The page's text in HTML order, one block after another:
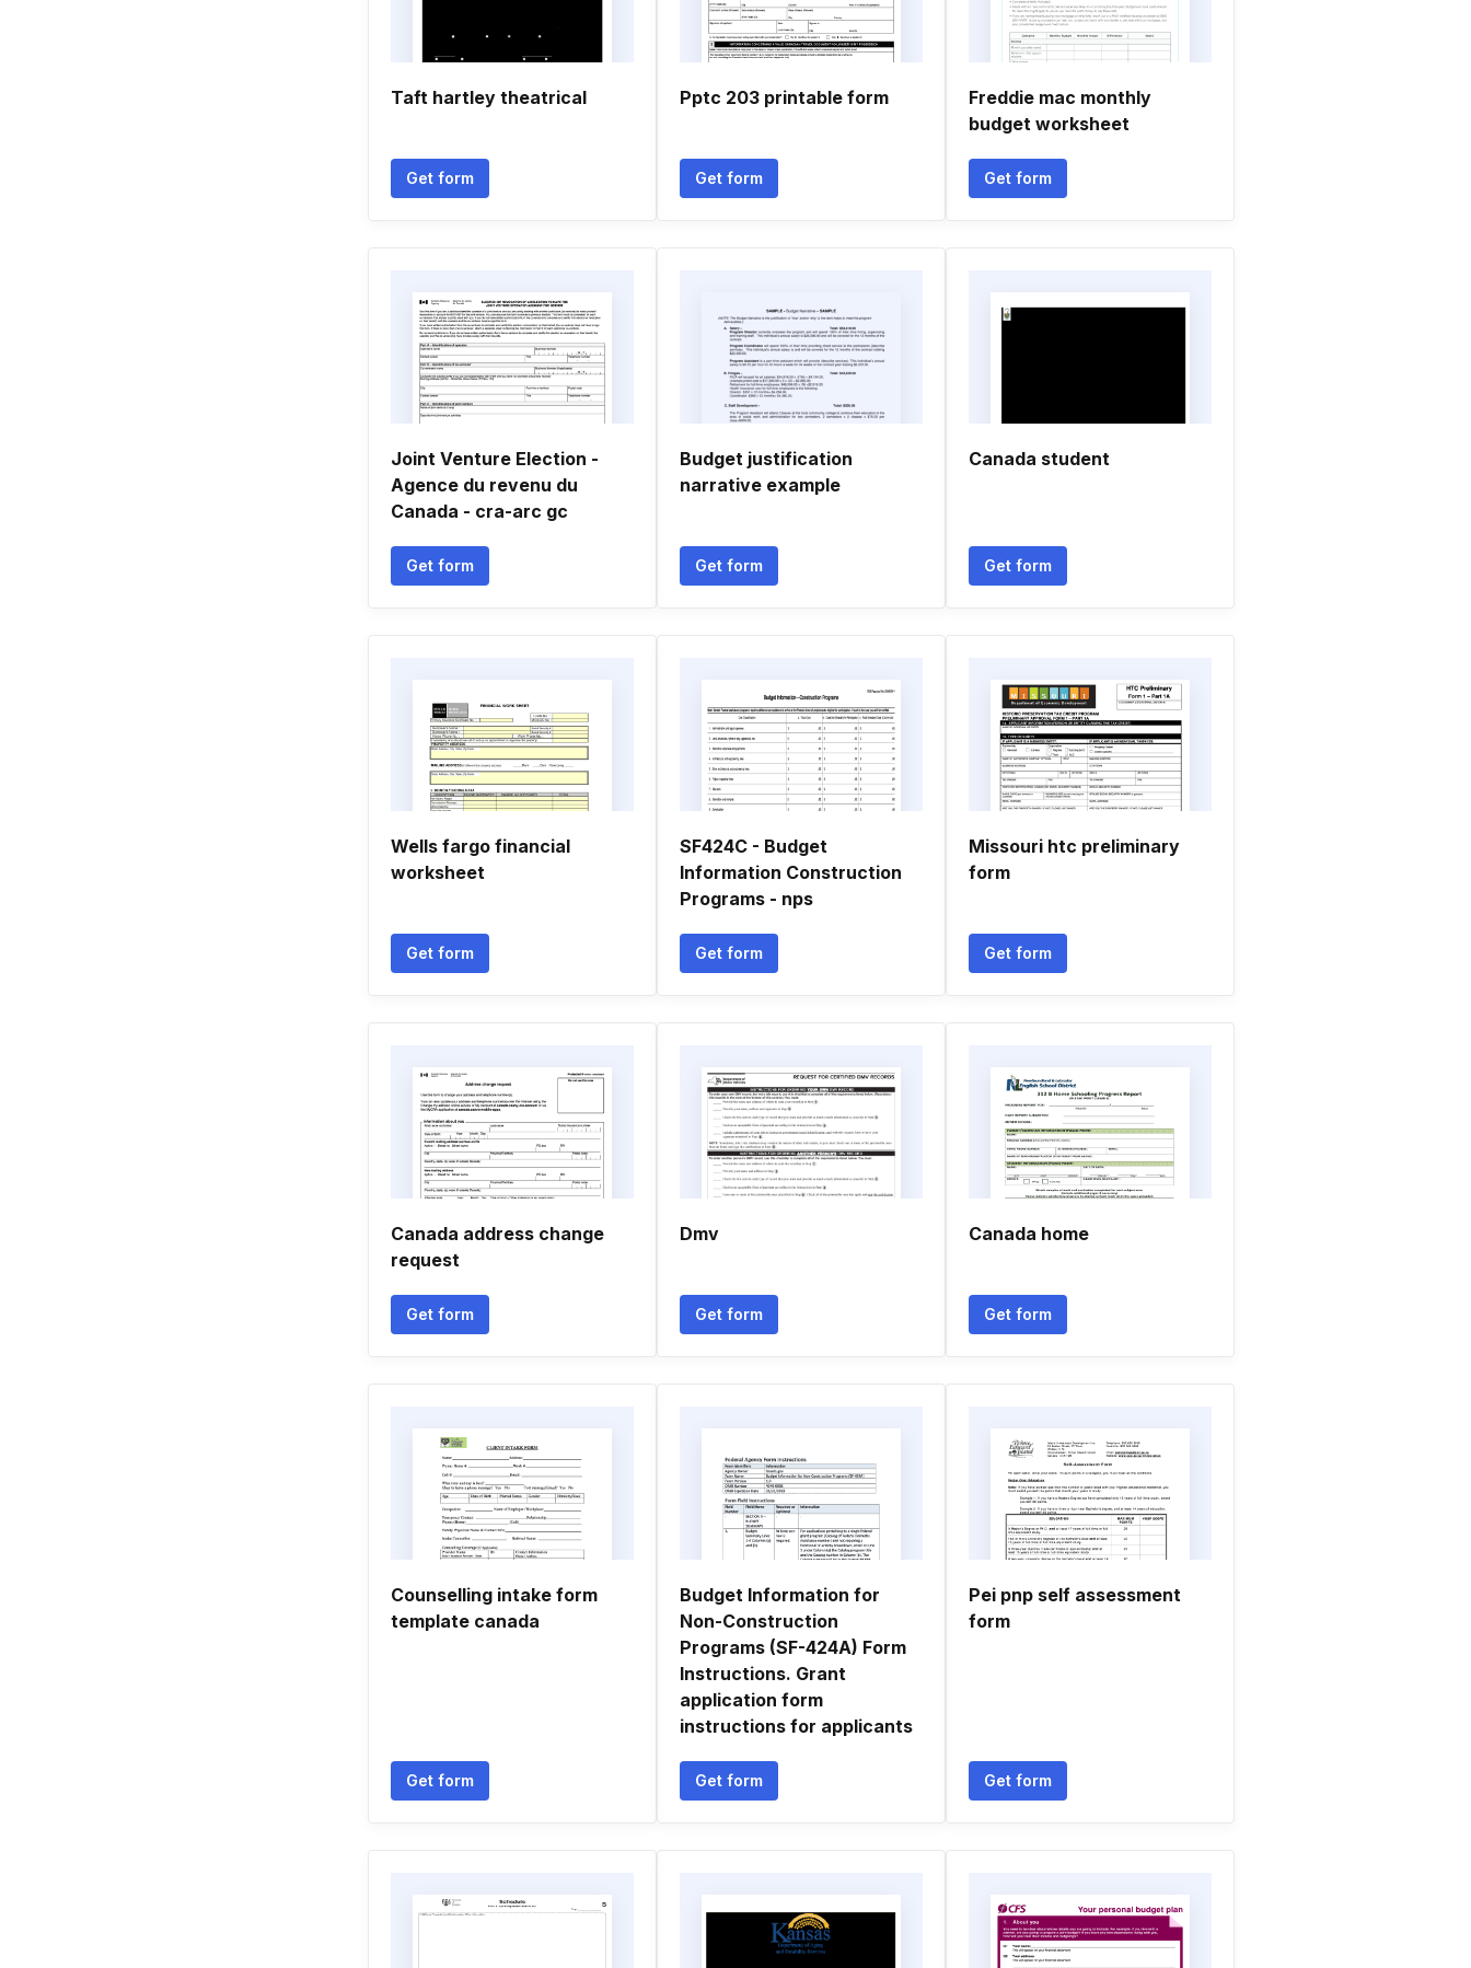
Taft hartley theatrical
Get form
Pptc 203 printable form
Get form
Freddie mac monthly
budget worksheet
Get form
Joint Venture Election -
Agence du revenu du
Canada - cra-arc gc
Get form
Budget justification
narrative example
Get form
Canada student
Get form
Wells fargo financial
worksheet
Get form
SF424C - Budget
Information Construction
Programs - nps
Get form
Missouri htc preliminary
form
Get form
Canada address change
request
Get form
Dmv
Get form
Canada home
Get form
Counselling intake form
template canada
Get form
Budget Information for
Non-Construction
Programs (SF-424A) Form
Instructions. Grant
application form
instructions for applicants
Get form
Pei pnp self assessment
form
Get form